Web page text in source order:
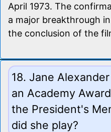
April 1973. The
a major breakthrough
the conclusion of the
18. Jane
an Academy
the President's
did she play?